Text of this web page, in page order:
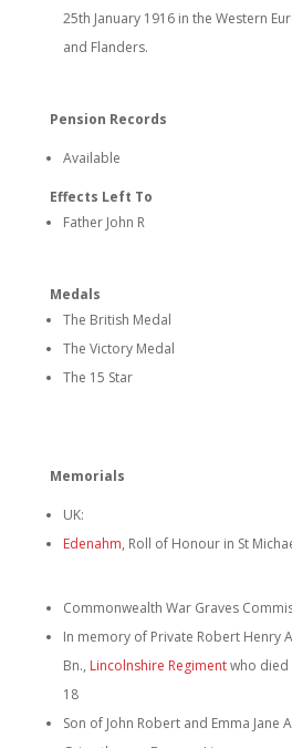
25th January 1916 in the Western
and Flanders.
Pension Records
Available
Effects Left To
Father John R
Medals
The British Medal
The Victory Medal
The 15 Star
Memorials
UK:
Edenahm, Roll of Honour in St
Commonwealth War Graves
In memory of Private Robert Henry
Bn., Lincolnshire Regimentwho died
18
Son of John Robert and Emma Jane